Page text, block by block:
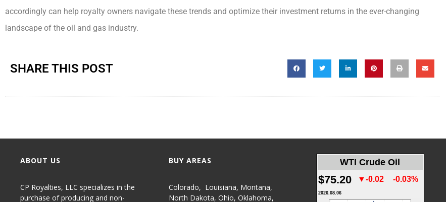
accordingly can help royalty owners navigate these trends and optimize their investment returns in the ever-changing
landscape of the oil and gas industry.
SHARE THIS POST
ABOUT US
CP Royalties, LLC specializes in the
purchase of producing and non-
BUY AREAS
Colorado, Louisiana, Montana,
North Dakota, Ohio, Oklahoma,
WTI Crude Oil
$75.20 ▼-0.02 -0.03%
2026.08.06